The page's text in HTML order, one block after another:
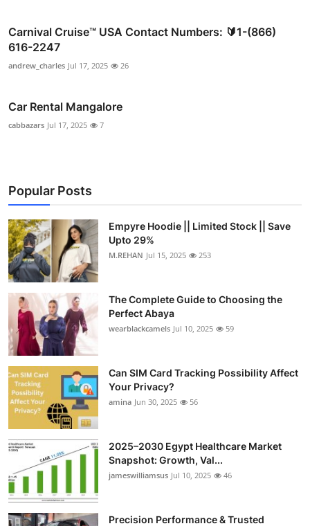
Carnival Cruise™ USA Contact Numbers: 🔰1-(866)
616-2247
andrew_charles Jul 17, 2025 26
Car Rental Mangalore
cabbazars Jul 17, 2025 7
Popular Posts
Empyre Hoodie || Limited Stock || Save
Upto 29%
M.REHAN Jul 15, 2025 253
The Complete Guide to Choosing the
Perfect Abaya
wearblackcamels Jul 10, 2025 59
Can SIM Card Tracking Possibility Affect
Your Privacy?
amina Jun 30, 2025 56
2025–2030 Egypt Healthcare Market
Snapshot: Growth, Val...
jameswilliamsus Jul 10, 2025 46
Precision Performance & Trusted